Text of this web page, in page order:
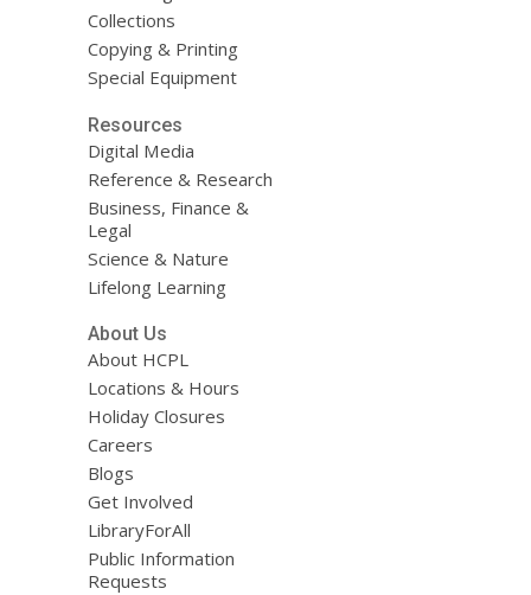
Collections
Copying & Printing
Special Equipment
Resources
Digital Media
Reference & Research
Business, Finance &
Legal
Science & Nature
Lifelong Learning
About Us
About HCPL
Locations & Hours
Holiday Closures
Careers
Blogs
Get Involved
LibraryForAll
Public Information
Requests